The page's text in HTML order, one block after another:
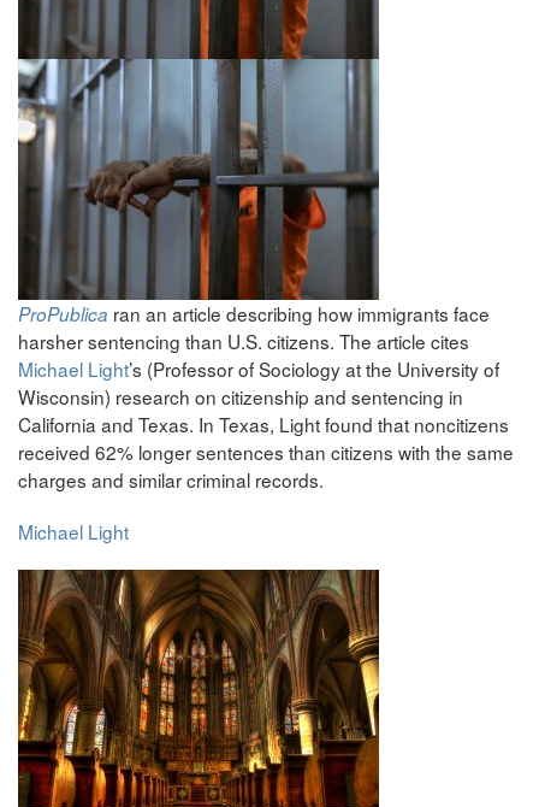
ProPublica ran an article describing how immigrants face
harsher sentencing than U.S. citizens. The article cites
Michael Light’s (Professor of Sociology at the University of
Wisconsin) research on citizenship and sentencing in
California and Texas. In Texas, Light found that noncitizens
received 62% longer sentences than citizens with the same
charges and similar criminal records.
Michael Light